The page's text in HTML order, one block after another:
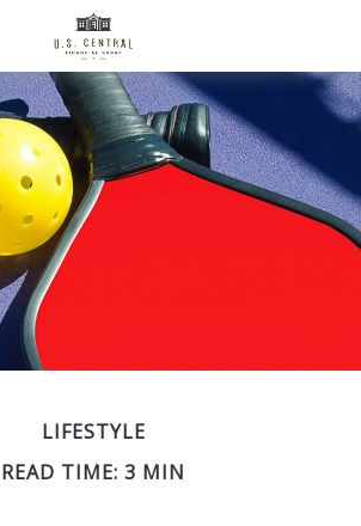
LIFESTYLE
READ TIME: 3 MIN